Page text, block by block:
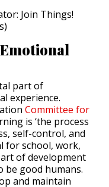
part of
experience.
Committee for
is ‘the process
self-control, and
for school, work,
of development
be good humans.
and maintain